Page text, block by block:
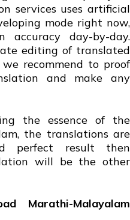
services uses artificial
mode right now,
accuracy day-by-day.
editing of translated
recommend to proof
and make any
the essence of the
the translations are
perfect result then
will be the other
Marathi-Malayalam